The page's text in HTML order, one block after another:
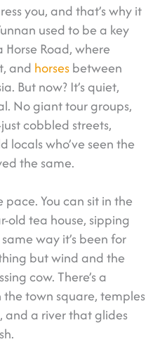
you, and that’s why it
used to be a key
Road, where
and horsesbetween
But now? It’s quiet,
No giant tour groups,
cobbled streets,
locals who’ve seen the
the same.
You can sit in the
old tea house, sipping
way it’s been for
but wind and the
cow. There’s a
town square, temples
and a river that glides